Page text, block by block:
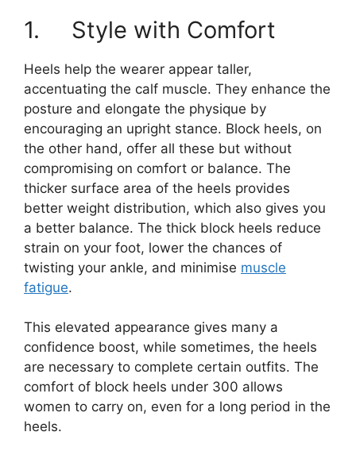
1. Style with Comfort
Heels help the wearer appear taller,
accentuating the calf muscle. They enhance the
posture and elongate the physique by
encouraging an upright stance. Block heels, on
the other hand, offer all these but without
compromising on comfort or balance. The
thicker surface area of the heels provides
better weight distribution, which also gives you
a better balance. The thick block heels reduce
strain on your foot, lower the chances of
twisting your ankle, and minimise muscle
fatigue.
This elevated appearance gives many a
confidence boost, while sometimes, the heels
are necessary to complete certain outfits. The
comfort of block heels under 300 allows
women to carry on, even for a long period in the
heels.